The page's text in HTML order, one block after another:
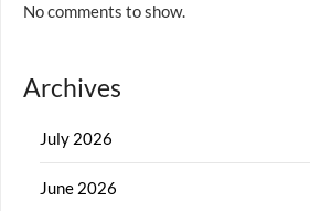
No comments to show.
Archives
July 2026
June 2026